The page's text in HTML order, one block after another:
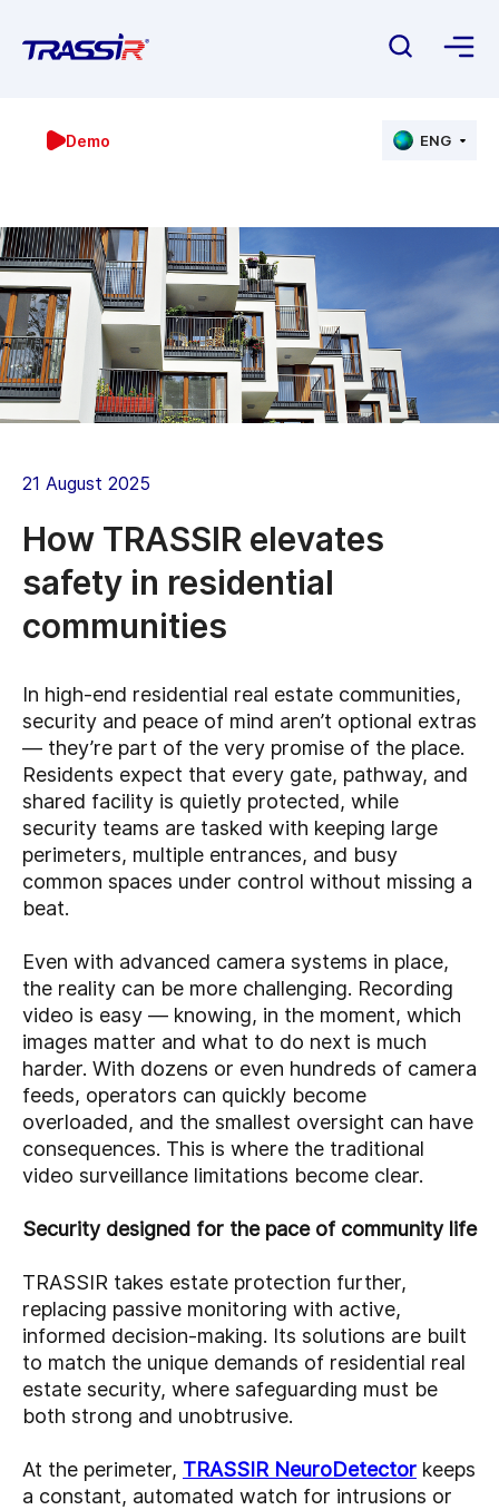
Demo ENG
21 August 2025
How TRASSIR elevates
safety in residential
communities
In high-end residential real estate communities,
security and peace of mind aren’t optional extras
— they’re part of the very promise of the place.
Residents expect that every gate, pathway, and
shared facility is quietly protected, while
security teams are tasked with keeping large
perimeters, multiple entrances, and busy
common spaces under control without missing a
beat.
Even with advanced camera systems in place,
the reality can be more challenging. Recording
video is easy — knowing, in the moment, which
images matter and what to do next is much
harder. With dozens or even hundreds of camera
feeds, operators can quickly become
overloaded, and the smallest oversight can have
consequences. This is where the traditional
video surveillance limitations become clear.
Security designed for the pace of community life
TRASSIR takes estate protection further,
replacing passive monitoring with active,
informed decision-making. Its solutions are built
to match the unique demands of residential real
estate security, where safeguarding must be
both strong and unobtrusive.
At the perimeter, TRASSIR NeuroDetector keeps
a constant, automated watch for intrusions or